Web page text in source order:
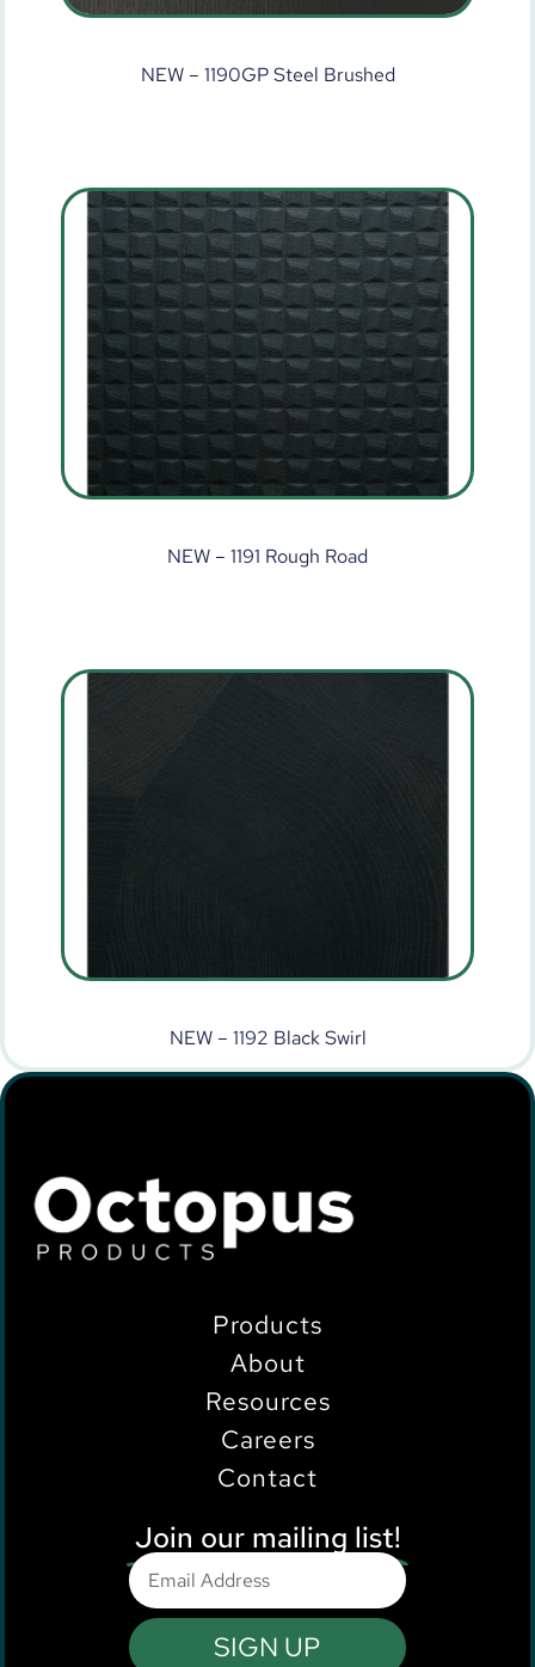
NEW – 1190GP Steel Brushed
NEW – 1191 Rough Road
NEW – 1192 Black Swirl
Products
About
Resources
Careers
Contact
Join our mailing list!
SIGN UP